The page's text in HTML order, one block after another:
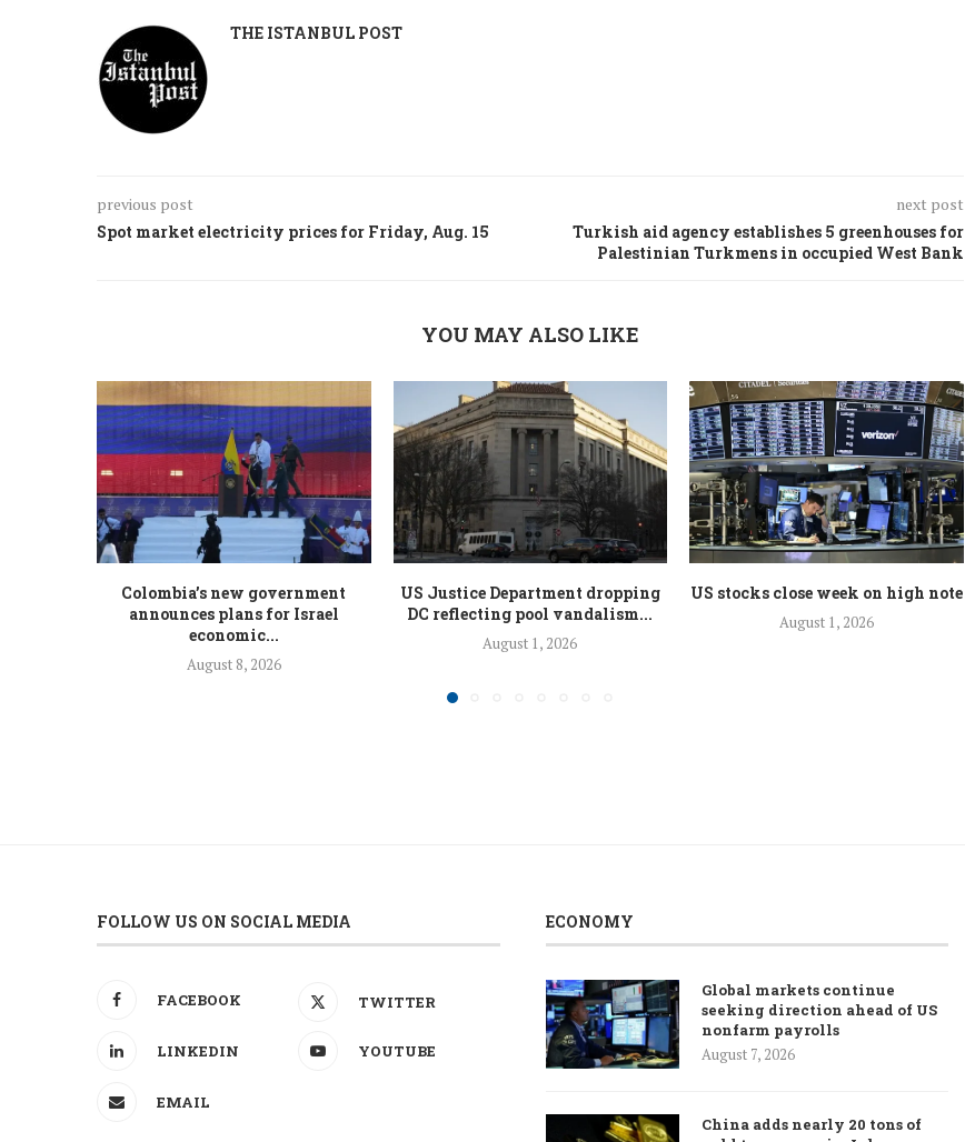
THE ISTANBUL POST
previous post
Spot market electricity prices for Friday, Aug. 15
next post
Turkish aid agency establishes 5 greenhouses for
Palestinian Turkmens in occupied West Bank
YOU MAY ALSO LIKE
Colombia’s new government
announces plans for Israel
economic...
August 8, 2026
US Justice Department dropping
DC reflecting pool vandalism...
August 1, 2026
US stocks close week on high note
August 1, 2026
FOLLOW US ON SOCIAL MEDIA
FACEBOOK TWITTER
LINKEDIN YOUTUBE
EMAIL
ECONOMY
Global markets continue
seeking direction ahead of US
nonfarm payrolls
August 7, 2026
China adds nearly 20 tons of